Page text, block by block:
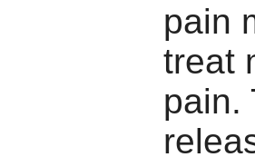
pain
treat
pain.